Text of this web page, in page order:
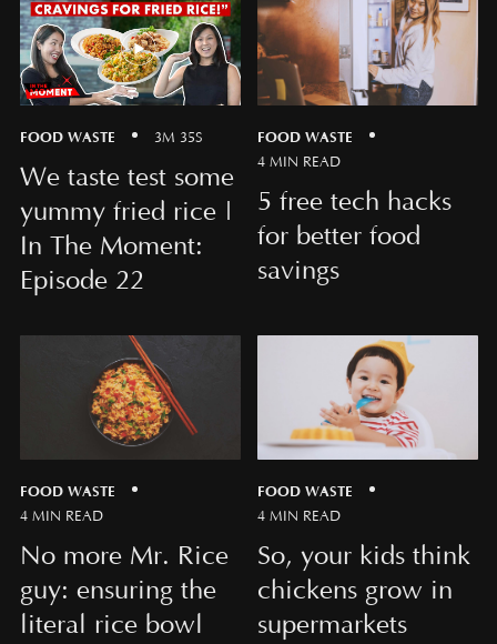
FOOD WASTE 3M 35S
We taste test some
yummy fried rice |
In The Moment:
Episode 22
FOOD WASTE
4 MIN READ
5 free tech hacks
for better food
savings
FOOD WASTE
4 MIN READ
No more Mr. Rice
guy: ensuring the
literal rice bowl
FOOD WASTE
4 MIN READ
So, your kids think
chickens grow in
supermarkets